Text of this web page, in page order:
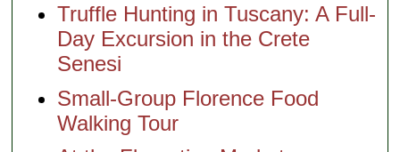
Truffle Hunting in Tuscany: A Full-
Day Excursion in the Crete
Senesi
Small-Group Florence Food
Walking Tour